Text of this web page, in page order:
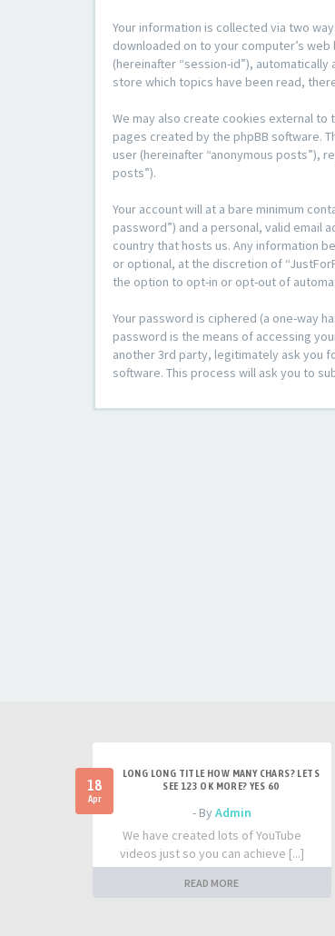
Your information is collected via two
downloaded on to your computer’s
(hereinafter “session-id”),
store which topics have been read,
We may also create cookies external to
pages created by the phpBB software.
user (hereinafter “anonymous posts”),
posts”).
Your account will at a bare minimum
password”) and a personal, valid email
country that hosts us. Any information
or optional, at the discretion of
the option to opt-in or opt-out of
Your password is ciphered (a one-way
password is the means of accessing
another 3rd party, legitimately ask you
software. This process will ask you to
18
Apr
LONG LONG TITLE HOW MANY CHARS? LETS
SEE 123 OK MORE? YES 60
- ByAdmin
We have created lots of YouTube
videos just so you can achieve [...]
READ MORE